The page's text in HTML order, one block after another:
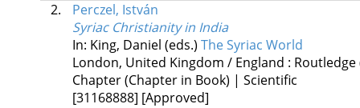
2.
Perczel, István
Syriac Christianity in India
In: King, Daniel (eds.) The Syriac World
London, United Kingdom / England : Routledge
Chapter (Chapter in Book) | Scientific
[31168888] [Approved]